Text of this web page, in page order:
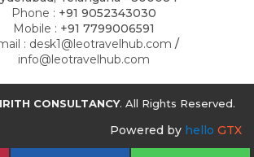
Phone : +91 9052343030
Mobile : +91 7799006591
: desk1@leotravelhub.com /
info@leotravelhub.com
CONSULTANCY. All Rights Reserved.
Powered by hello GTX